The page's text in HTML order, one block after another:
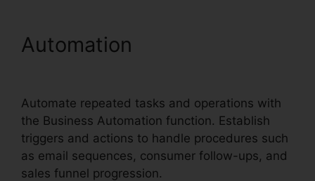
Automation
Automate repeated tasks and operations with
the Business Automation function. Establish
triggers and actions to handle procedures such
as email sequences, consumer follow-ups, and
sales funnel progression.